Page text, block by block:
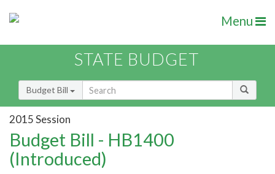
Menu
STATE BUDGET
Budget Bill
2015 Session
Budget Bill - HB1400
(Introduced)